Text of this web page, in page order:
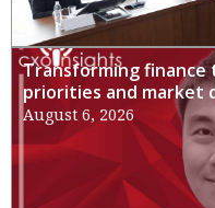
Transforming finance
priorities and market
August 6, 2026